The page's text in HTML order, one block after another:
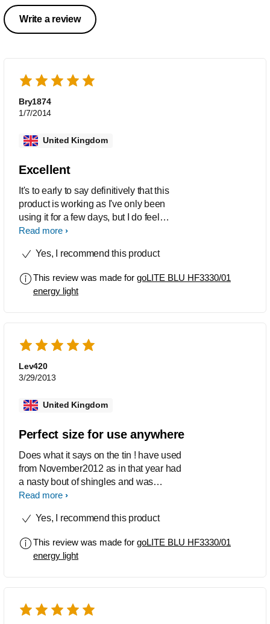
Write a review
Bry1874
1/7/2014
United Kingdom
Excellent
It's to early to say definitively that this
product is working as I've only been
using it for a few days, but I do feel
better after using the light and if I forget
product itself is a delight to hold. It feels
solid. Initially this does feel a little
expensive to buy, but once you hold it
about this product gets top marks. I love
that it has a very bright touch screen
and that it has an alarm clock built in.
Very handy. The built in stand that is
grips the unit through magnetism is
quality felt pouch. A very classy
Read more
Yes, I recommend this product
This review was made for goLITE BLU HF3330/01
energy light
Lev420
3/29/2013
United Kingdom
Perfect size for use anywhere
Does what it says on the tin ! have used
from November2012 as in that year had
a nasty bout of shingles and was
worrying about facing a Dull winter. the
gym owner I recommended same to
been wonderful energy back to normal
Read more
Yes, I recommend this product
This review was made for goLITE BLU HF3330/01
energy light